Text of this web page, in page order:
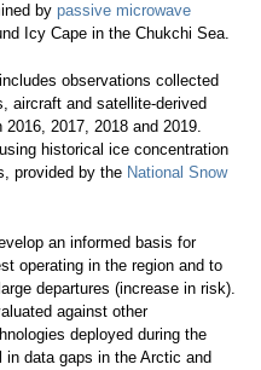
by passive microwave
Icy Cape in the Chukchi Sea.
observations collected
aircraft and satellite-derived
2017, 2018 and 2019.
historical ice concentration
provided by the National Snow
an informed basis for
operating in the region and to
departures (increase in risk).
against other
deployed during the
data gaps in the Arctic and